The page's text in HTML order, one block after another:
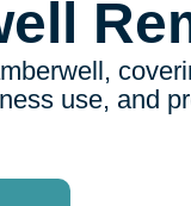
use, and